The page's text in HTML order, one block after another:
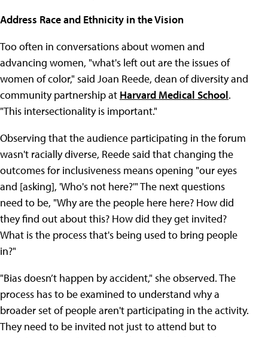
Address Race and Ethnicity in the Vision
Too often in conversations about women and
advancing women, "what's left out are the issues of
women of color," said Joan Reede, dean of diversity and
community partnership at Harvard Medical School.
"This intersectionality is important."
Observing that the audience participating in the forum
wasn't racially diverse, Reede said that changing the
outcomes for inclusiveness means opening "our eyes
and [asking], 'Who's not here?'" The next questions
need to be, "Why are the people here here? How did
they find out about this? How did they get invited?
What is the process that's being used to bring people
in?"
"Bias doesn’t happen by accident," she observed. The
process has to be examined to understand why a
broader set of people aren't participating in the activity.
They need to be invited not just to attend but to